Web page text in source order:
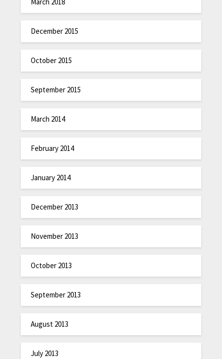
March 2018
December 2015
October 2015
September 2015
March 2014
February 2014
January 2014
December 2013
November 2013
October 2013
September 2013
August 2013
July 2013